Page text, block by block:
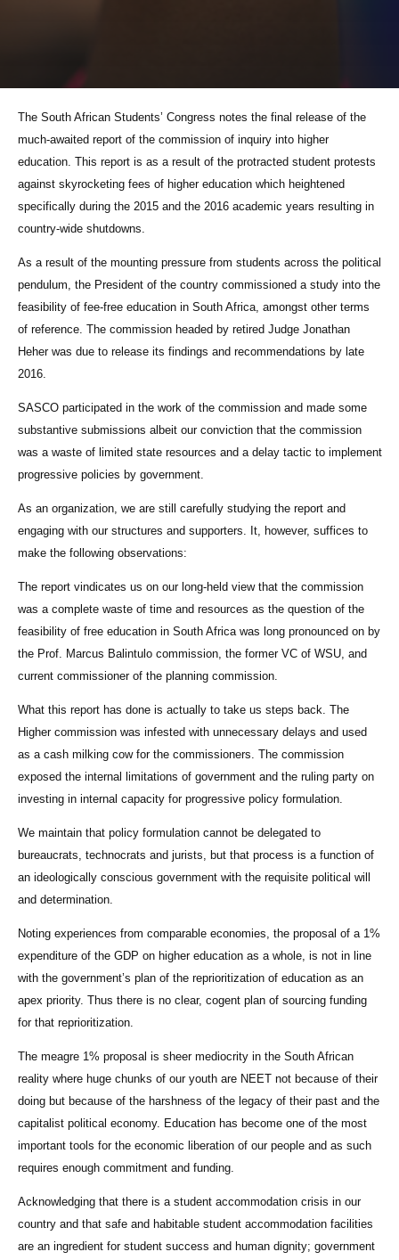
The South African Students’ Congress notes the final release of the
much-awaited report of the commission of inquiry into higher
education. This report is as a result of the protracted student protests
against skyrocketing fees of higher education which heightened
specifically during the 2015 and the 2016 academic years resulting in
country-wide shutdowns.
As a result of the mounting pressure from students across the political
pendulum, the President of the country commissioned a study into the
feasibility of fee-free education in South Africa, amongst other terms
of reference. The commission headed by retired Judge Jonathan
Heher was due to release its findings and recommendations by late
2016.
SASCO participated in the work of the commission and made some
substantive submissions albeit our conviction that the commission
was a waste of limited state resources and a delay tactic to implement
progressive policies by government.
As an organization, we are still carefully studying the report and
engaging with our structures and supporters. It, however, suffices to
make the following observations:
The report vindicates us on our long-held view that the commission
was a complete waste of time and resources as the question of the
feasibility of free education in South Africa was long pronounced on by
the Prof. Marcus Balintulo commission, the former VC of WSU, and
current commissioner of the planning commission.
What this report has done is actually to take us steps back. The
Higher commission was infested with unnecessary delays and used
as a cash milking cow for the commissioners. The commission
exposed the internal limitations of government and the ruling party on
investing in internal capacity for progressive policy formulation.
We maintain that policy formulation cannot be delegated to
bureaucrats, technocrats and jurists, but that process is a function of
an ideologically conscious government with the requisite political will
and determination.
Noting experiences from comparable economies, the proposal of a 1%
expenditure of the GDP on higher education as a whole, is not in line
with the government’s plan of the reprioritization of education as an
apex priority. Thus there is no clear, cogent plan of sourcing funding
for that reprioritization.
The meagre 1% proposal is sheer mediocrity in the South African
reality where huge chunks of our youth are NEET not because of their
doing but because of the harshness of the legacy of their past and the
capitalist political economy. Education has become one of the most
important tools for the economic liberation of our people and as such
requires enough commitment and funding.
Acknowledging that there is a student accommodation crisis in our
country and that safe and habitable student accommodation facilities
are an ingredient for student success and human dignity; government